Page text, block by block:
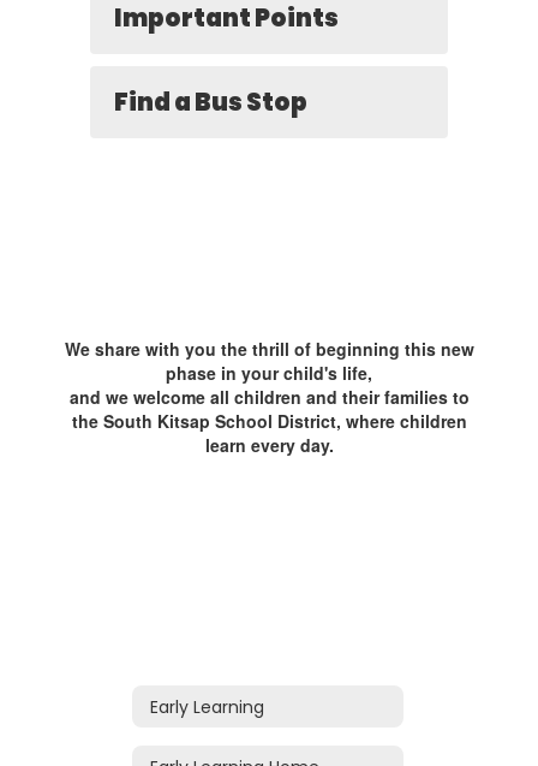
Important Points
Find a Bus Stop
We share with you the thrill of beginning this new
phase in your child's life,
and we welcome all children and their families to
the South Kitsap School District, where children
learn every day.
Early Learning